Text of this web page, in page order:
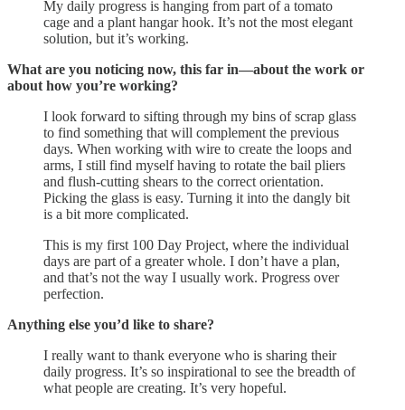
My daily progress is hanging from part of a tomato
cage and a plant hangar hook. It’s not the most elegant
solution, but it’s working.
What are you noticing now, this far in—about the work or
about how you’re working?
I look forward to sifting through my bins of scrap glass
to find something that will complement the previous
days. When working with wire to create the loops and
arms, I still find myself having to rotate the bail pliers
and flush-cutting shears to the correct orientation.
Picking the glass is easy. Turning it into the dangly bit
is a bit more complicated.
This is my first 100 Day Project, where the individual
days are part of a greater whole. I don’t have a plan,
and that’s not the way I usually work. Progress over
perfection.
Anything else you’d like to share?
I really want to thank everyone who is sharing their
daily progress. It’s so inspirational to see the breadth of
what people are creating. It’s very hopeful.